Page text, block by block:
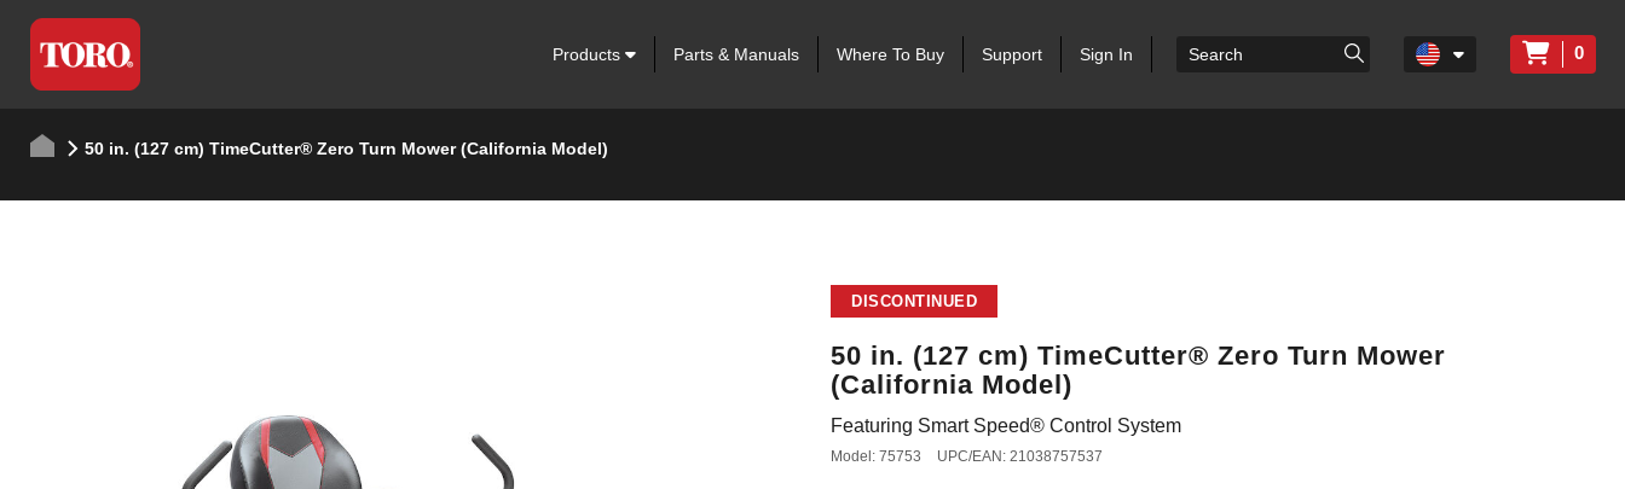
Products Parts & Manuals Where To Buy Support Sign In 0
50 in. (127 cm) TimeCutter® Zero Turn Mower (California Model)
DISCONTINUED
50 in. (127 cm) TimeCutter® Zero Turn Mower
(California Model)
Featuring Smart Speed® Control System
Model: 75753 UPC/EAN: 21038757537